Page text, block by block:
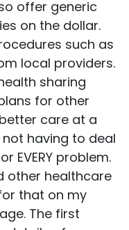
offer generic
on the dollar.
such as
local providers.
sharing
for other
care at a
having to deal
EVERY problem.
other healthcare
that on my
The first